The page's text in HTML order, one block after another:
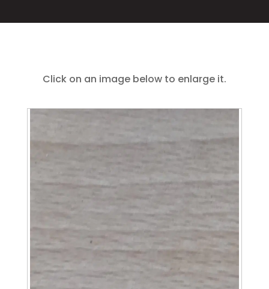
Click on an image below to enlarge it.